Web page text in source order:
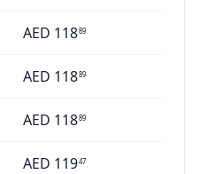
AED 11889
AED 11889
AED 11889
AED 11947